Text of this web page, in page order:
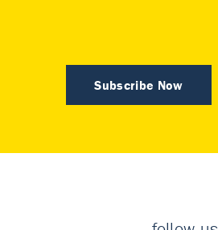
Subscribe Now